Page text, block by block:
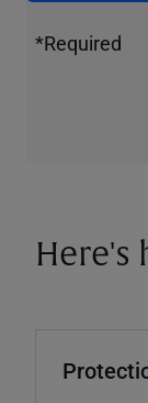
*Required
Here's